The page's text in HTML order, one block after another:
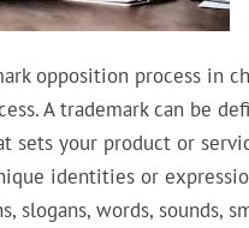
opposition process in
A trademark can be
sets your product or
identities or
slogans, words, sounds,